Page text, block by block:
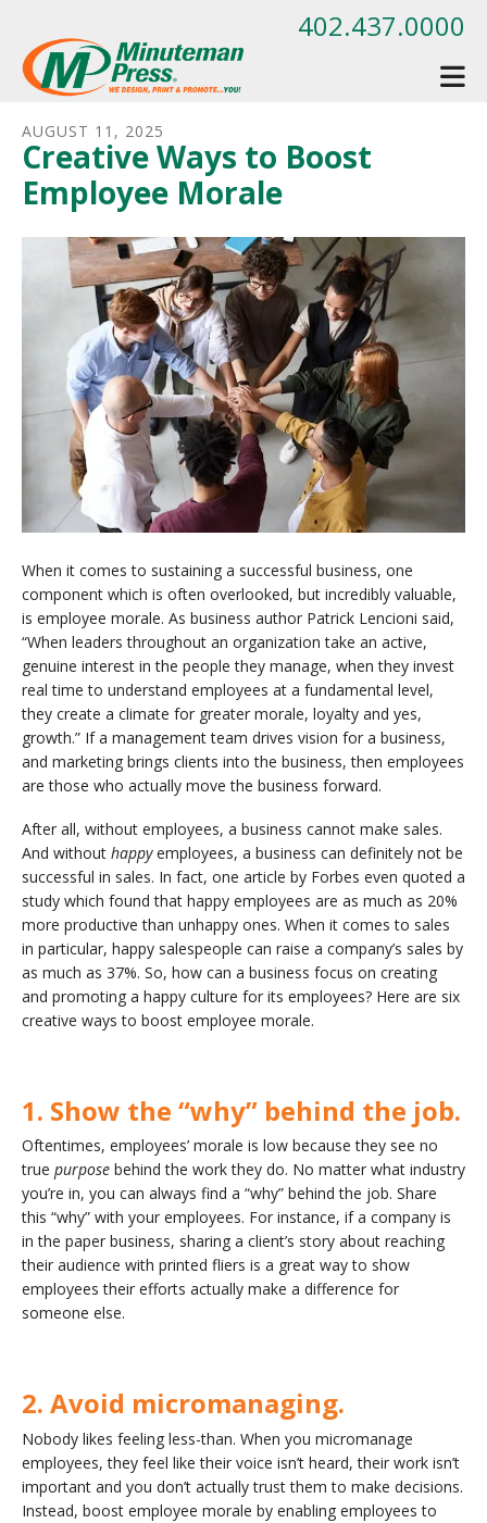
402.437.0000
AUGUST 11 , 2025
Creative Ways to Boost
Employee Morale
When it comes to sustaining a successful business, one
component which is often overlooked, but incredibly valuable,
is employee morale. As business author Patrick Lencioni said,
“When leaders throughout an organization take an active,
genuine interest in the people they manage, when they invest
real time to understand employees at a fundamental level,
they create a climate for greater morale, loyalty and yes,
growth.” If a management team drives vision for a business,
and marketing brings clients into the business, then employees
are those who actually move the business forward.
After all, without employees, a business cannot make sales.
And without happyemployees, a business can definitely not be
successful in sales. In fact, one article by Forbes even quoted a
study which found that happy employees are as much as 20%
more productive than unhappy ones. When it comes to sales
in particular, happy salespeople can raise a company’s sales by
as much as 37%. So, how can a business focus on creating
and promoting a happy culture for its employees? Here are six
creative ways to boost employee morale.
1. Show the “why” behind the job.
Oftentimes, employees’ morale is low because they see no
true purpose behind the work they do. No matter what industry
you’re in, you can always find a “why” behind the job. Share
this “why” with your employees. For instance, if a company is
in the paper business, sharing a client’s story about reaching
their audience with printed fliers is a great way to show
employees their efforts actually make a difference for
someone else.
2. Avoid micromanaging.
Nobody likes feeling less-than. When you micromanage
employees, they feel like their voice isn’t heard, their work isn’t
important and you don’t actually trust them to make decisions.
Instead, boost employee morale by enabling employees to